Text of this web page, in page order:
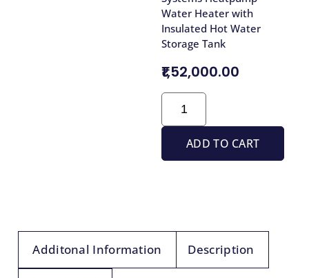
Water Heater with
Insulated Hot Water
Storage Tank
₹1,52,000.00
ADD TO CART
Additonal Information Description